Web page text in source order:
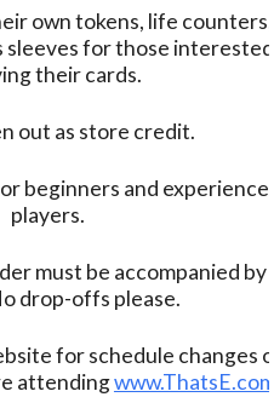
own tokens, life
sleeves for those
their cards.
out as store credit.
beginners and
players.
must be accompanied by
drop-offs please.
for schedule changes
attending